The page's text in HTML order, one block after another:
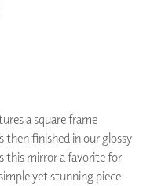
a square frame
then finished in our glossy
this mirror a favorite for
yet stunning piece